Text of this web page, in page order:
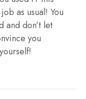
as usual! You
and don’t let
you